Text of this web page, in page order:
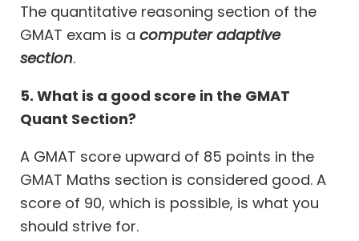
The quantitative reasoning section of the
GMAT exam is a computer adaptive
section.
5. What is a good score in the GMAT
Quant Section?
A GMAT score upward of 85 points in the
GMAT Maths section is considered good. A
score of 90, which is possible, is what you
should strive for.